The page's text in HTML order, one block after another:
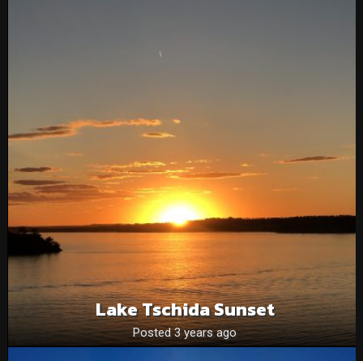
Lake Tschida Sunset
Posted 3 years ago